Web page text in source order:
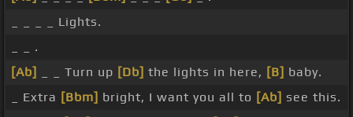
_ _ _ _ Lights.
_ _ .
[Ab]
_ _ Turn up [Db] the lights in here, [B] baby.
_ Extra [Bbm] bright, I want you all to [Ab] see this.